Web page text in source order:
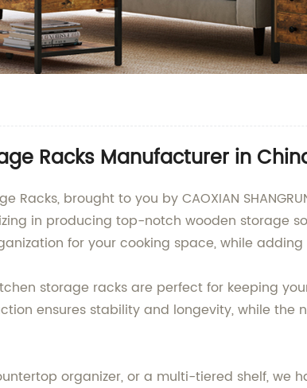
Racks Manufacturer in
brought to you by CAOXIAN
in producing top-notch wooden storage
for your cooking space, while
storage racks are perfect for keeping
ensures stability and longevity, while the
organizer, or a multi-tiered shelf, we